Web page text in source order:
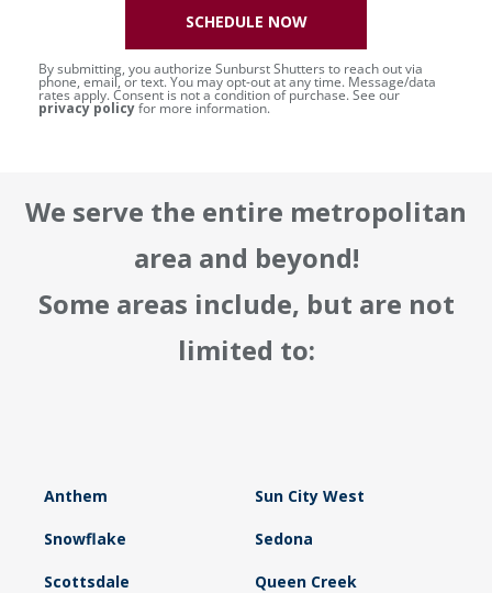
By submitting, you authorize Sunburst Shutters to reach out via
phone, email, or text. You may opt-out at any time. Message/data
rates apply. Consent is not a condition of purchase. See our
privacy policyfor more information.
SCHEDULE NOW
We serve the entire metropolitan
area and beyond!
Some areas include, but are not
limited to:
Anthem Sun City West
Snowflake Sedona
Scottsdale Queen Creek